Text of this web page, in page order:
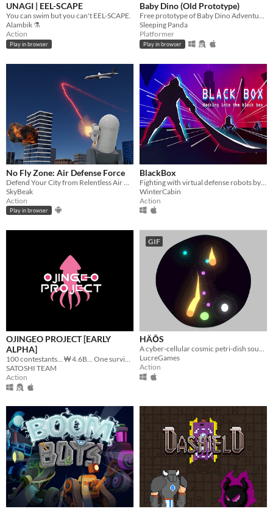
UNAGI | EEL-SCAPE
You can swim but you can't EEL-SCAPE.
Alambik ⚗
Action
Play in browser
Baby Dino (Old Prototype)
Free prototype of Baby Dino Adventures. This is an old version I won't update anymore.
Sleeping Panda
Platformer
Play in browser
No Fly Zone: Air Defense Force
SkyBeak
Action
Play in browser
BlackBox
WinterCabin
Action
OJINGEO PROJECT [EARLY
ALPHA]
SATOSHI TEAM
Action
GIF
HÄŌS
LucreGames
Action